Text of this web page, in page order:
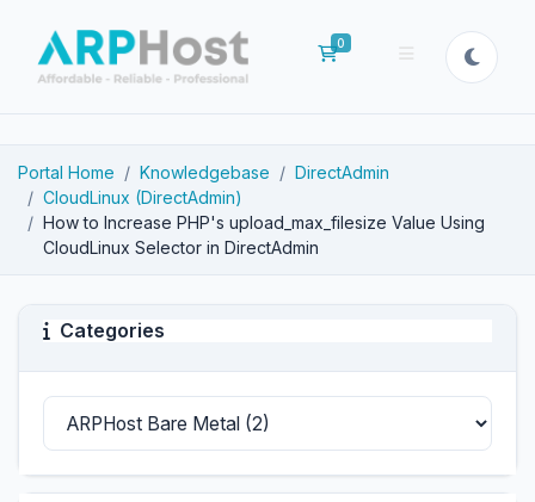
0
Shopping Cart
Portal Home Knowledgebase
DirectAdmin
CloudLinux (DirectAdmin)
How to Increase PHP's upload_max_filesize Value Using
CloudLinux Selector in DirectAdmin
Categories